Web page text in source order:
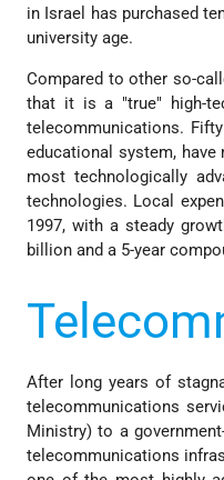
in Israel has purchased
university age.
Compared to other so-
that it is a "true" high-
telecommunications.
educational system,
most technologically
technologies. Local
1997, with a steady
billion and a 5-year
After long years of
telecommunications
Ministry) to a
telecommunications